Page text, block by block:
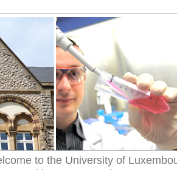
to the University of